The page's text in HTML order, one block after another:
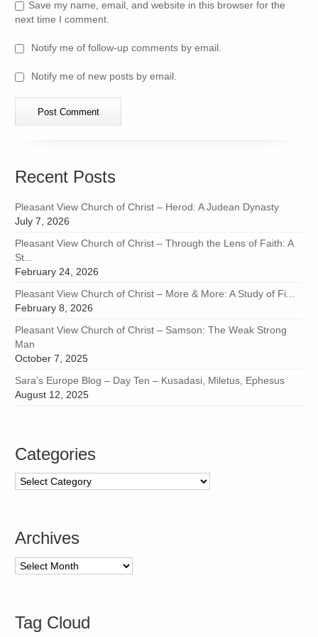
Save my name, email, and website in this browser for the
next time I comment.
Notify me of follow-up comments by email.
Notify me of new posts by email.
Recent Posts
Pleasant View Church of Christ – Herod: A Judean Dynasty
July 7, 2026
Pleasant View Church of Christ – Through the Lens of Faith: A
St...
February 24, 2026
Pleasant View Church of Christ – More & More: A Study of Fi...
February 8, 2026
Pleasant View Church of Christ – Samson: The Weak Strong
Man
October 7, 2025
Sara’s Europe Blog – Day Ten – Kusadasi, Miletus, Ephesus
August 12, 2025
Categories
Categories
Archives
Archives
Tag Cloud